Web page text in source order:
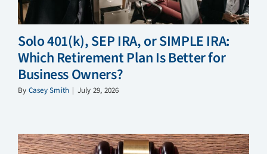
Solo 401(k), SEP IRA, or SIMPLE IRA:
Which Retirement Plan Is Better for
Business Owners?
By Casey Smith | July 29, 2026